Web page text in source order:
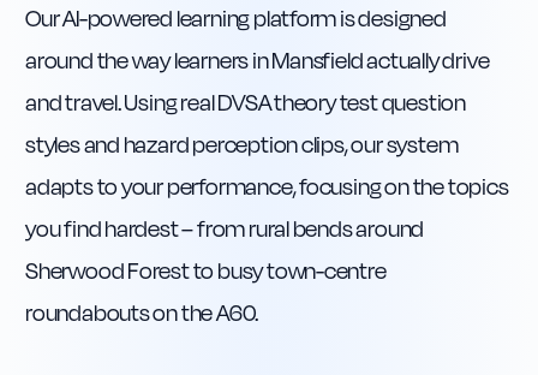
Our AI-powered learning platform is designed
around the way learners in Mansfield actually drive
and travel. Using real DVSA theory test question
styles and hazard perception clips, our system
adapts to your performance, focusing on the topics
you find hardest – from rural bends around
Sherwood Forest to busy town-centre
roundabouts on the A60.